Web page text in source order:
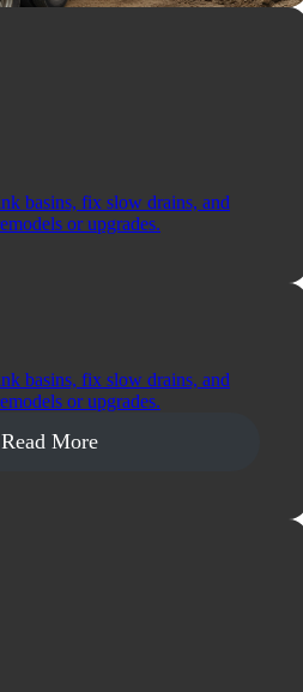
basins, fix slow drains, and
or upgrades.
basins, fix slow drains, and
or upgrades.
Read More